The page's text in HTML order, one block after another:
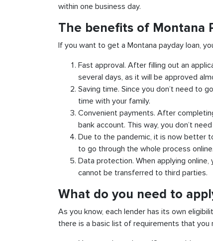
within one business day.
The benefits of Montana
If you want to get a Montana payday loan,
Fast approval. After filling out an
several days, as it will be approved
Saving time. Since you don’t need to
time with your family.
Convenient payments. After
bank account. This way, you don’t
Due to the pandemic, it is now better
to go through the whole process online.
Data protection. When applying
cannot be transferred to third parties.
What do you need to
As you know, each lender has its own
there is a basic list of requirements that